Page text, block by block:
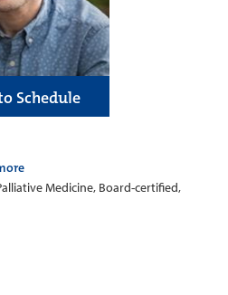
Schedule
Medicine, Board-certified,